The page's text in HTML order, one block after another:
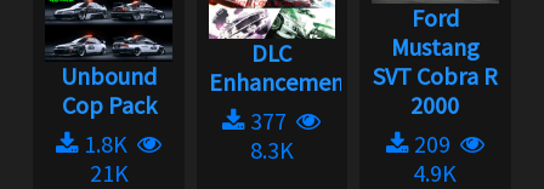
Unbound
Cop Pack
1.8K
21K
DLC
Enhancement
377
8.3K
Ford
Mustang
SVT Cobra R
2000
209
4.9K